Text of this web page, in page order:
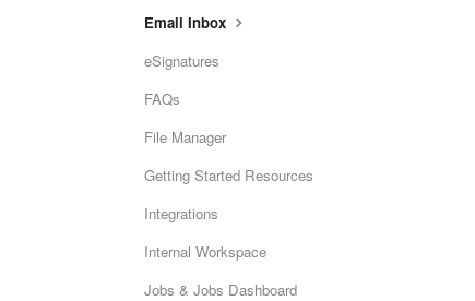
Email Inbox
eSignatures
FAQs
File Manager
Getting Started Resources
Integrations
Internal Workspace
Jobs & Jobs Dashboard